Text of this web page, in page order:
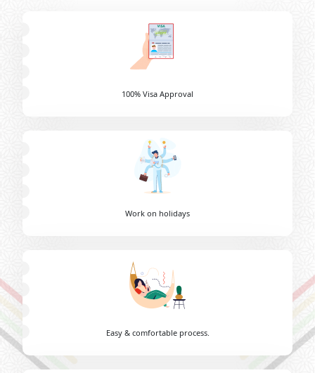
100% Visa Approval
Work on holidays
Easy & comfortable process.